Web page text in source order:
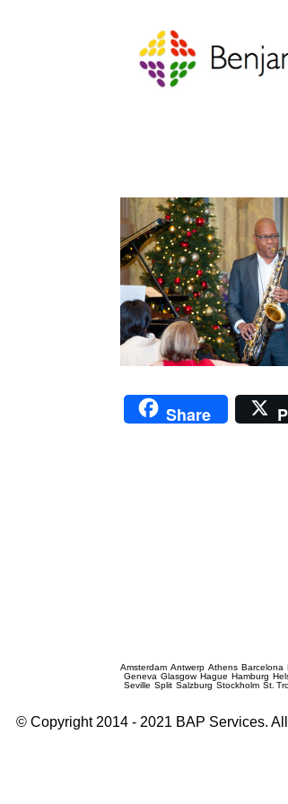
Share
Amsterdam Antwerp Athens Barcelona
Geneva Glasgow Hague Hamburg
Seville Split Salzburg Stockholm St.
© Copyright 2014 - 2021 BAP Services.